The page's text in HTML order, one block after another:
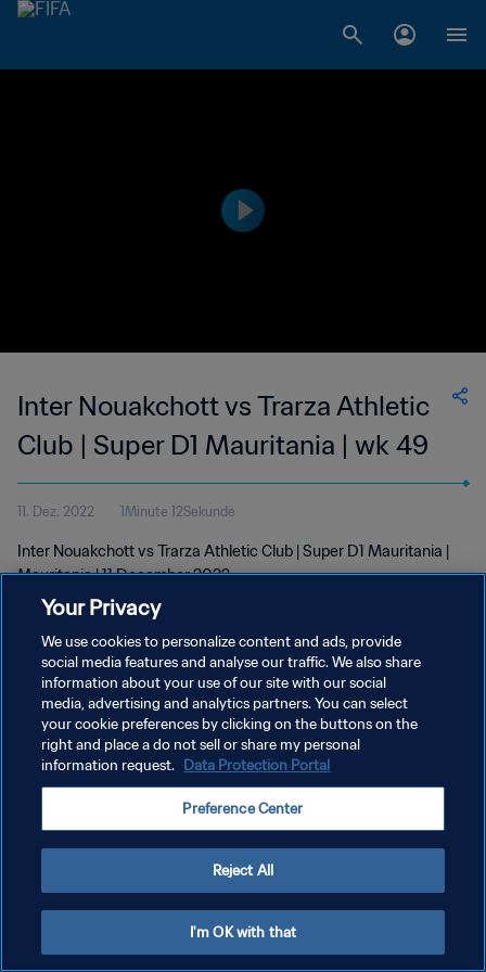
Inter Nouakchott vs Trarza Athletic
Club | Super D1 Mauritania | wk 49
11. Dez. 2022 1Minute 12Sekunde
Inter Nouakchott vs Trarza Athletic Club | Super D1 Mauritania |
Mauritania | 11 December 2022
DATENSCHUTZ
NUTZUNGSBEDINGUNGEN
COOKIE-EINSTELLUNGEN VERWALTEN
Your Privacy
We use cookies to personalize content and ads, provide
social media features and analyse our traffic. We also share
information about your use of our site with our social
media, advertising and analytics partners. You can select
your cookie preferences by clicking on the buttons on the
right and place a do not sell or share my personal
information request. Data Protection Portal
Preference Center
Reject All
I'm OK with that